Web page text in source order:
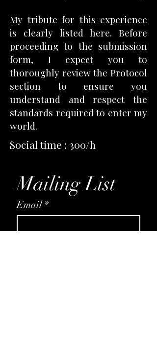
My tribute for this experience
is clearly listed here. Before
proceeding to the submission
form, I expect you to
thoroughly review the Protocol
section to ensure you
understand and respect the
standards required to enter my
world.
Social time : 300/h
Mailing List
Email *